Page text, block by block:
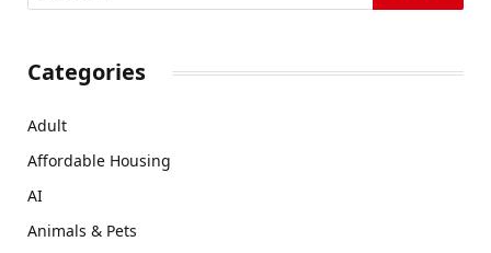
Categories
Adult
Affordable Housing
AI
Animals & Pets